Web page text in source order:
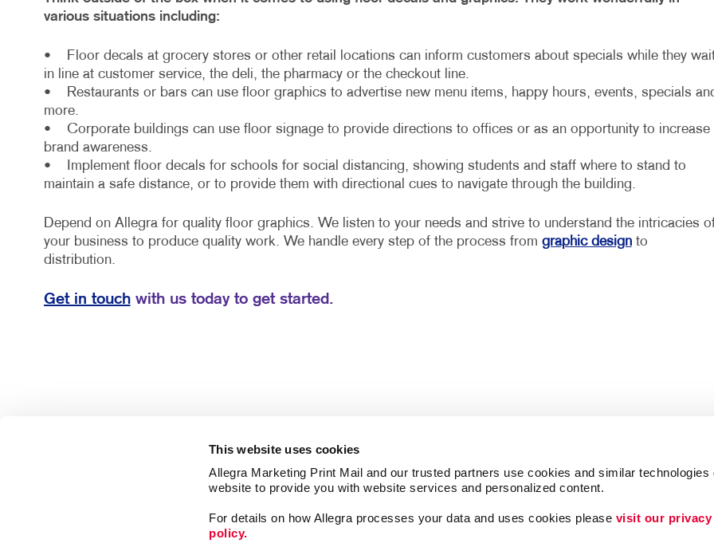
This website uses cookies
Allegra Marketing Print Mail and our trusted partners use cookies and similar technologies
website to provide you with website services and personalized content.
For details on how Allegra processes your data and uses cookies please visit our privacy
policy.
various situations including:
• Floor decals at grocery stores or other retail locations can inform customers about specials while they
in line at customer service, the deli, the pharmacy or the checkout line.
• Restaurants or bars can use floor graphics to advertise new menu items, happy hours, events, specials
more.
• Corporate buildings can use floor signage to provide directions to offices or as an opportunity to increase
brand awareness.
• Implement floor decals for schools for social distancing, showing students and staff where to stand to
maintain a safe distance, or to provide them with directional cues to navigate through the building.
Depend on Allegra for quality floor graphics. We listen to your needs and strive to understand the intricacies
your business to produce quality work. We handle every step of the process from graphic designto
distribution.
Get in touchwith us today to get started.
Follow Us